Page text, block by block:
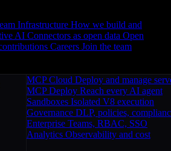
Infrastructure How we build and
AI Connectors as open data Open
Careers Join the team
MCP Cloud Deploy and manage
MCP Deploy Reach every AI agent
Sandboxes Isolated V8 execution
Governance DLP, policies,
Enterprise Teams, RBAC, SSO
Analytics Observability and cost